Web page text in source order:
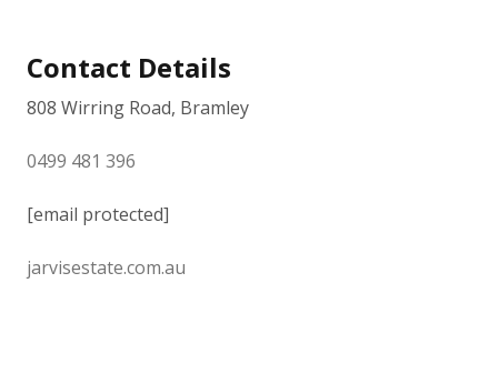
Contact Details
808 Wirring Road, Bramley
0499 481 396
[email protected]
jarvisestate.com.au